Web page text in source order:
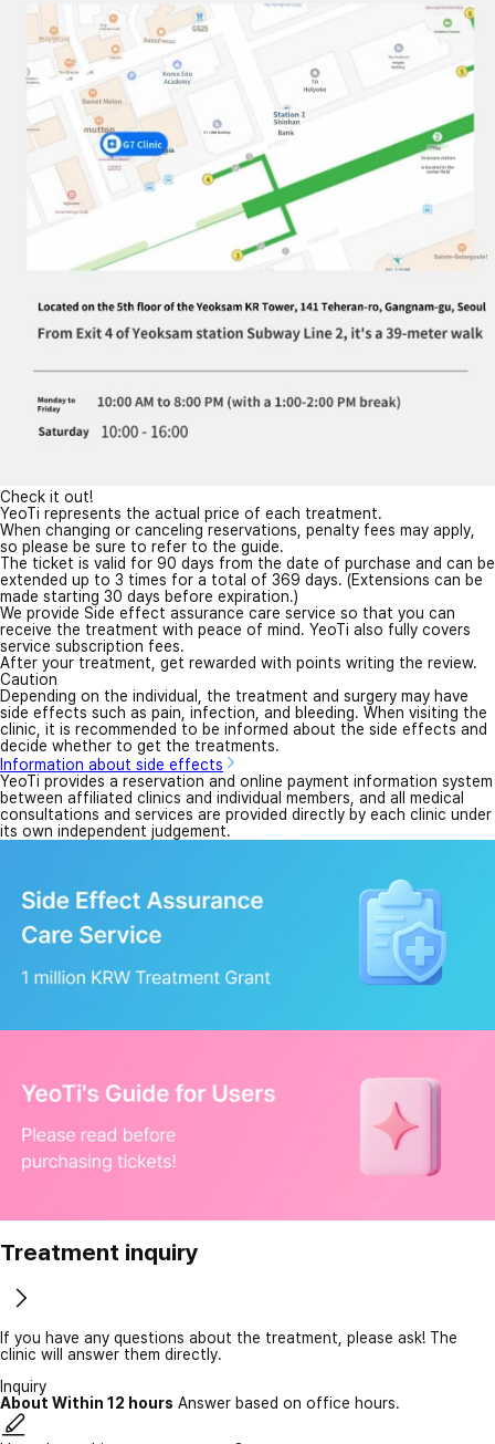
Check it out!
YeoTi represents the actual price of each treatment.
When changing or canceling reservations, penalty fees may apply,
so please be sure to refer to the guide.
The ticket is valid for 90 days from the date of purchase and can be
extended up to 3 times for a total of 369 days. (Extensions can be
made starting 30 days before expiration.)
We provide Side effect assurance care service so that you can
receive the treatment with peace of mind. YeoTi also fully covers
service subscription fees.
After your treatment, get rewarded with points writing the review.
Caution
Depending on the individual, the treatment and surgery may have
side effects such as pain, infection, and bleeding. When visiting the
clinic, it is recommended to be informed about the side effects and
decide whether to get the treatments.
Information about side effects
YeoTi provides a reservation and online payment information system
between affiliated clinics and individual members, and all medical
consultations and services are provided directly by each clinic under
its own independent judgement.
Treatment inquiry
If you have any questions about the treatment, please ask! The
clinic will answer them directly.
Inquiry
About Within 12 hours Answer based on office hours.